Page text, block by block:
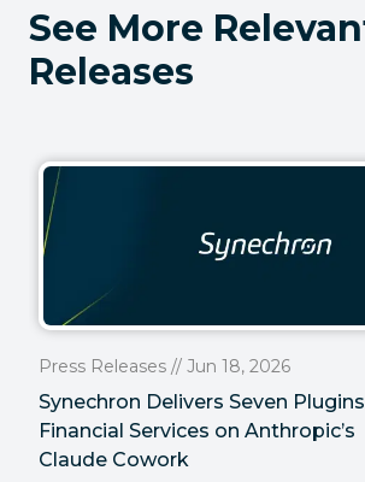
See More
Releases
Press Releases // Jun 18, 2026
Synechron Delivers Seven
Financial Services on Anthropic’s
Claude Cowork